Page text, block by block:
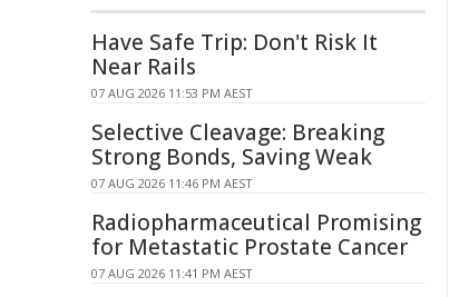
Have Safe Trip: Don't Risk It
Near Rails
07 AUG 2026 11:53 PM AEST
Selective Cleavage: Breaking
Strong Bonds, Saving Weak
07 AUG 2026 11:46 PM AEST
Radiopharmaceutical Promising
for Metastatic Prostate Cancer
07 AUG 2026 11:41 PM AEST